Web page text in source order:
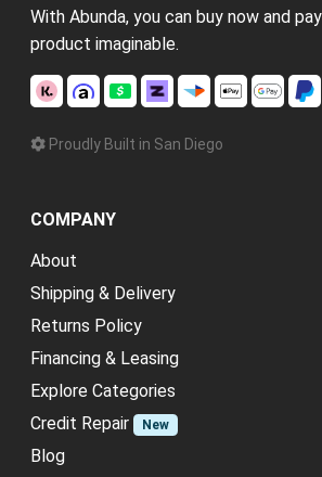
With Abunda, you can buy now and
product imaginable.
Proudly Built in San Diego
COMPANY
About
Shipping & Delivery
Returns Policy
Financing & Leasing
Explore Categories
Credit Repair
New
Blog